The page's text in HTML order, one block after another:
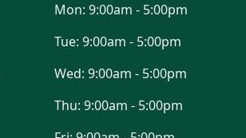
Mon: 9:00am - 5:00pm
Tue: 9:00am - 5:00pm
Wed: 9:00am - 5:00pm
Thu: 9:00am - 5:00pm